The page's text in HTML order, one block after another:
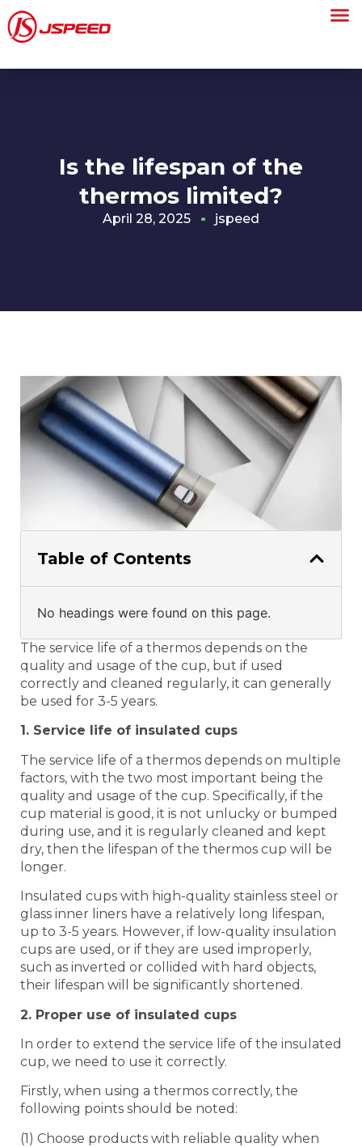
Is the lifespan of the
thermos limited?
April 28, 2025 jspeed
Table of Contents
No headings were found on this page.
The service life of a thermos depends on the
quality and usage of the cup, but if used
correctly and cleaned regularly, it can generally
be used for 3-5 years.
1. Service life of insulated cups
The service life of a thermos depends on multiple
factors, with the two most important being the
quality and usage of the cup. Specifically, if the
cup material is good, it is not unlucky or bumped
during use, and it is regularly cleaned and kept
dry, then the lifespan of the thermos cup will be
longer.
Insulated cups with high-quality stainless steel or
glass inner liners have a relatively long lifespan,
up to 3-5 years. However, if low-quality insulation
cups are used, or if they are used improperly,
such as inverted or collided with hard objects,
their lifespan will be significantly shortened.
2. Proper use of insulated cups
In order to extend the service life of the insulated
cup, we need to use it correctly.
Firstly, when using a thermos correctly, the
following points should be noted:
(1) Choose products with reliable quality when